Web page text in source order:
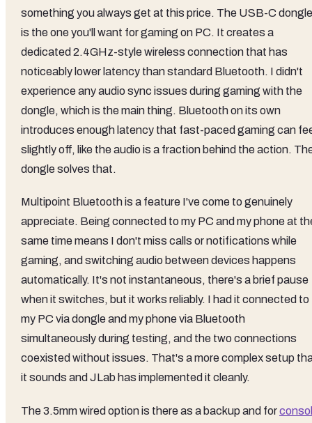
something you always get at this price. The USB-C dongle
is the one you'll want for gaming on PC. It creates a
dedicated 2.4GHz-style wireless connection that has
noticeably lower latency than standard Bluetooth. I didn't
experience any audio sync issues during gaming with the
dongle, which is the main thing. Bluetooth on its own
introduces enough latency that fast-paced gaming can
slightly off, like the audio is a fraction behind the action.
dongle solves that.
Multipoint Bluetooth is a feature I've come to genuinely
appreciate. Being connected to my PC and my phone at
same time means I don't miss calls or notifications while
gaming, and switching audio between devices happens
automatically. It's not instantaneous, there's a brief pause
when it switches, but it works reliably. I had it connected to
my PC via dongle and my phone via Bluetooth
simultaneously during testing, and the two connections
coexisted without issues. That's a more complex setup
it sounds and JLab has implemented it cleanly.
The 3.5mm wired option is there as a backup and for